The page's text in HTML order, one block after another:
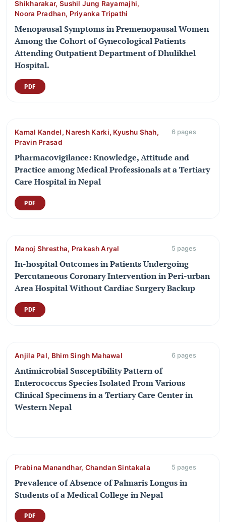
Shikharakar, Sushil Jung Rayamajhi,
Noora Pradhan, Priyanka Tripathi
Menopausal Symptoms in Premenopausal Women
Among the Cohort of Gynecological Patients
Attending Outpatient Department of Dhulikhel
Hospital.
PDF
Kamal Kandel, Naresh Karki, Kyushu Shah,
Pravin Prasad
6 pages
Pharmacovigilance: Knowledge, Attitude and
Practice among Medical Professionals at a Tertiary
Care Hospital in Nepal
PDF
Manoj Shrestha, Prakash Aryal 5 pages
In-hospital Outcomes in Patients Undergoing
Percutaneous Coronary Intervention in Peri-urban
Area Hospital Without Cardiac Surgery Backup
PDF
Anjila Pal, Bhim Singh Mahawal 6 pages
Antimicrobial Susceptibility Pattern of
Enterococcus Species Isolated From Various
Clinical Specimens in a Tertiary Care Center in
Western Nepal
Prabina Manandhar, Chandan Sintakala 5 pages
Prevalence of Absence of Palmaris Longus in
Students of a Medical College in Nepal
PDF